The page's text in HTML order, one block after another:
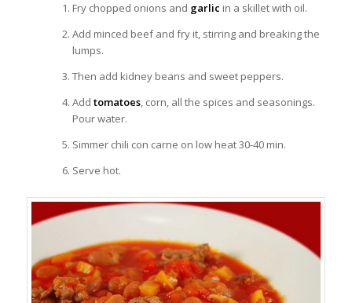
Fry chopped onions and garlic in a skillet with oil.
Add minced beef and fry it, stirring and breaking the
lumps.
Then add kidney beans and sweet peppers.
Add tomatoes, corn, all the spices and seasonings.
Pour water.
Simmer chili con carne on low heat 30-40 min.
Serve hot.